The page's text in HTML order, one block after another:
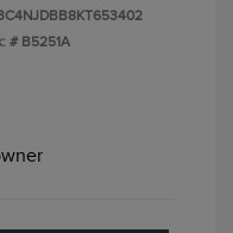
# B5251A